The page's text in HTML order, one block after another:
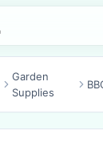
Garden
Supplies